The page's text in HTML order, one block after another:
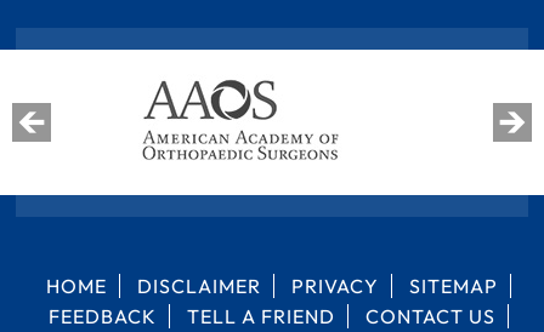
HOME DISCLAIMER PRIVACY
SITEMAP
FEEDBACK
TELL A FRIEND CONTACT US